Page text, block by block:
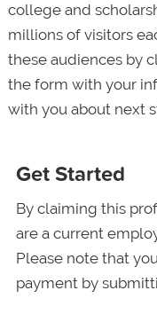
college and
millions of visitors
these audiences by
the form with your
with you about next
Get Started
By claiming this
are a current
Please note that
payment by